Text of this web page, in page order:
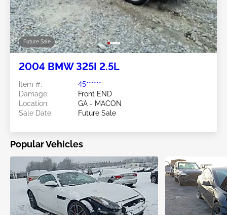
Future Sale
2004 BMW 325I 2.5L
Item #:
45******
Damage:
Front END
Location:
GA - MACON
Sale Date:
Future Sale
Popular Vehicles